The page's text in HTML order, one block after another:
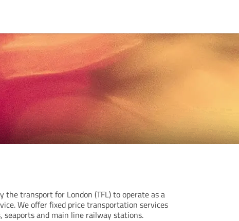
the transport for London (TFL) to operate as a
We offer fixed price transportation services
seaports and main line railway stations.